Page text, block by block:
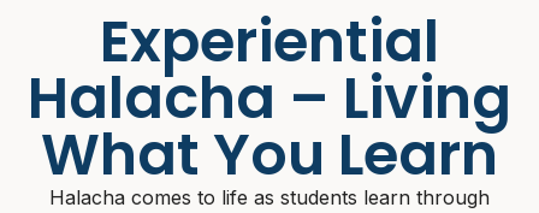
Experiential
Halacha – Living
What You Learn
Halacha comes to life as students learn through